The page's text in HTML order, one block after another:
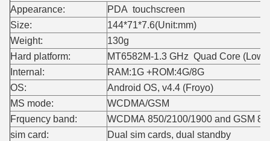
Appearance:
PDA touchscreen
Size:
144*71*7.6(Unit:mm)
Weight:
130g
Hard platform:
MT6582M-1.3 GHz Quad Core
Internal:
RAM:1G +ROM:4G/8G
OS:
Android OS, v4.4 (Froyo)
MS mode:
WCDMA/GSM
Frquency band:
WCDMA 850/2100/1900 and GSM
sim card:
Dual sim cards, dual standby